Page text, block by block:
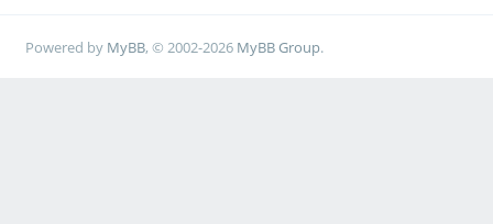
Powered by MyBB, © 2002-2026 MyBB Group.